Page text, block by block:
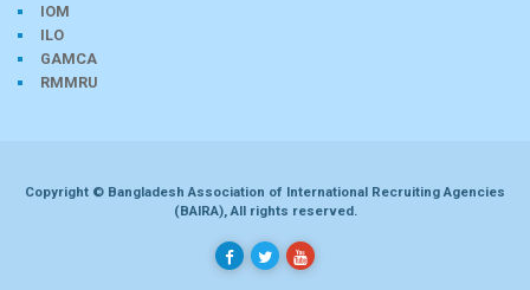
IOM
ILO
GAMCA
RMMRU
Copyright © Bangladesh Association of International Recruiting Agencies
(BAIRA), All rights reserved.